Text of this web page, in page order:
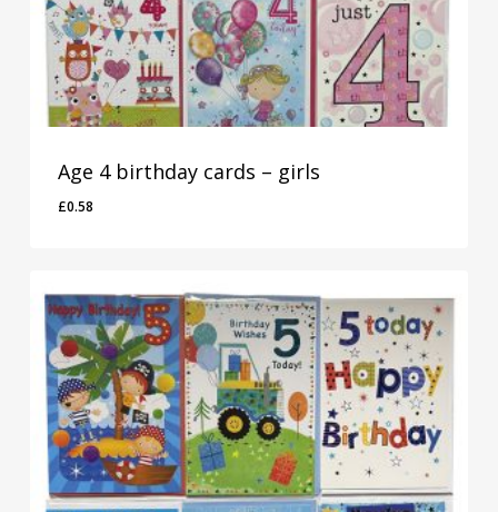
Age 4 birthday cards – girls
£0.58
£0.58